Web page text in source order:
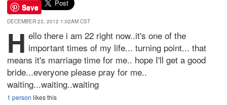
Save
DECEMBER 23, 2012 1:02AM CST
H ello there i am 22 right now..it's one of the
important times of my life... turning point... that
means it's marriage time for me.. hope I'll get a good
bride...everyone please pray for me..
waiting...waiting..waiting
1 person likes this